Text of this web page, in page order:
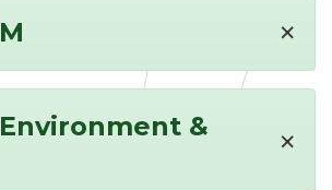
M ×
Environment &
×